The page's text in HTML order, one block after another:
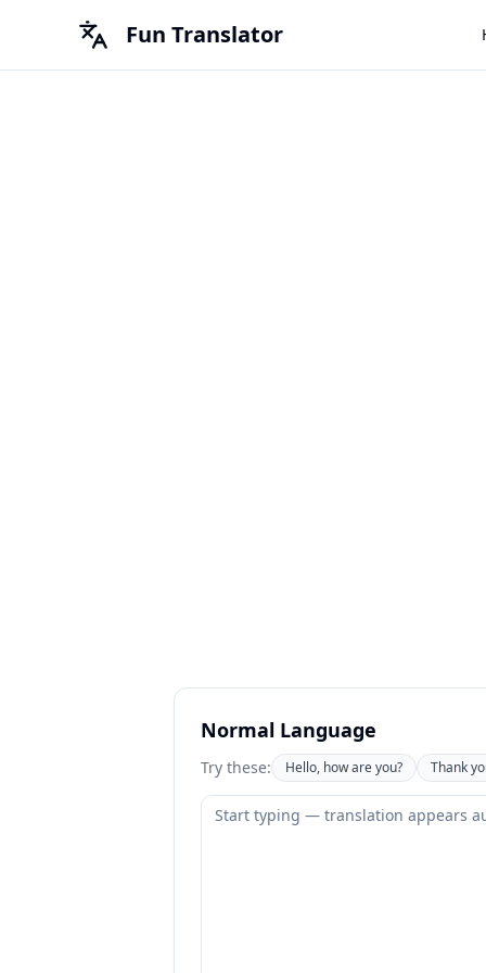
Fun Translator
Normal Language
Try these: Hello, how are you? Thank